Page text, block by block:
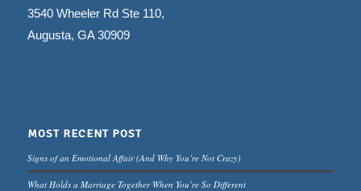
3540 Wheeler Rd Ste 110,
Augusta, GA 30909
MOST RECENT POST
Signs of an Emotional Affair (And Why You’re Not Crazy)
What Holds a Marriage Together When You’re So Different